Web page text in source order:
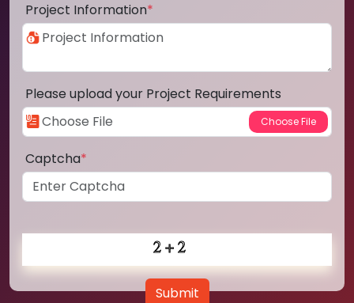
Project Information*
Please upload your Project Requirements
Captcha*
Submit